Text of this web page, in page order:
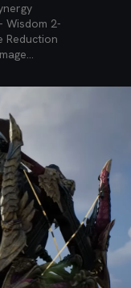
Wisdom 2-
Reduction